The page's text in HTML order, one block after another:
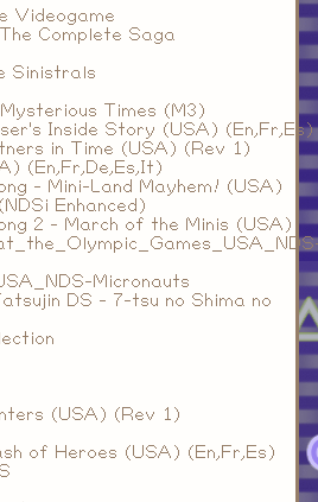
Videogame
Complete Saga
Sinistrals
Times (M3)
Inside Story (USA) (En,Fr,Es)
in Time (USA) (Rev 1)
(En,Fr,De,Es,It)
- Mini-Land Mayhem! (USA)
Enhanced)
2 - March of the Minis (USA)
Micronauts
DS - 7-tsu no Shima no
(USA) (Rev 1)
of Heroes (USA) (En,Fr,Es)